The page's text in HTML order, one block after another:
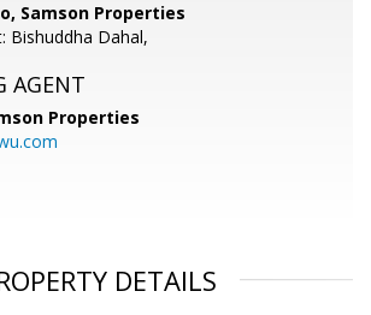
Samson Properties
Bishuddha Dahal,
AGENT
Properties
DETAILS